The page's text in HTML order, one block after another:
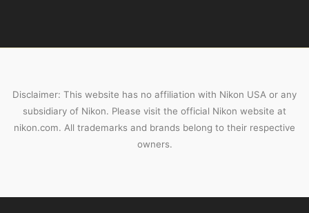
Disclaimer: This website has no affiliation with Nikon USA or any
subsidiary of Nikon. Please visit the official Nikon website at
nikon.com. All trademarks and brands belong to their respective
owners.